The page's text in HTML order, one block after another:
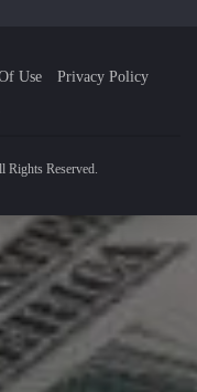
Use
Privacy Policy
Rights Reserved.